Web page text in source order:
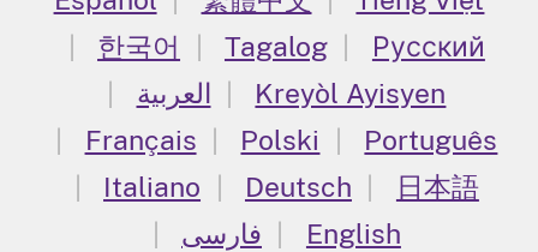
한국어
Tagalog
Русский
العربية
Kreyòl Ayisyen
Français
Polski
Português
Italiano
Deutsch
日本語
فارسی
English